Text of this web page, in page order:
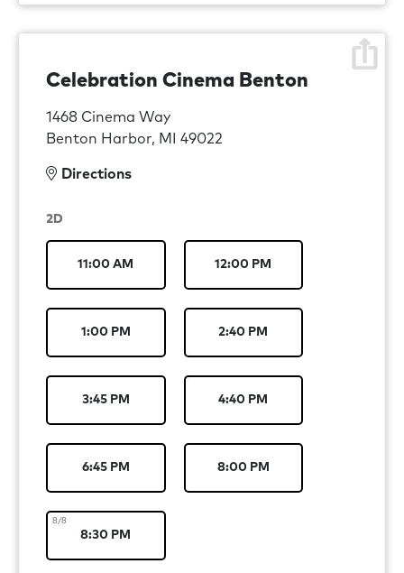
Celebration Cinema Benton
1468 Cinema Way
Benton Harbor, MI 49022
Directions
2D
11:00 AM 12:00 PM
1:00 PM 2:40 PM
3:45 PM 4:40 PM
6:45 PM 8:00 PM
8/8
8:30 PM